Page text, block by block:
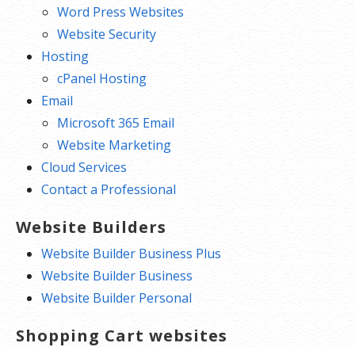
Word Press Websites
Website Security
Hosting
cPanel Hosting
Email
Microsoft 365 Email
Website Marketing
Cloud Services
Contact a Professional
Website Builders
Website Builder Business Plus
Website Builder Business
Website Builder Personal
Shopping Cart websites